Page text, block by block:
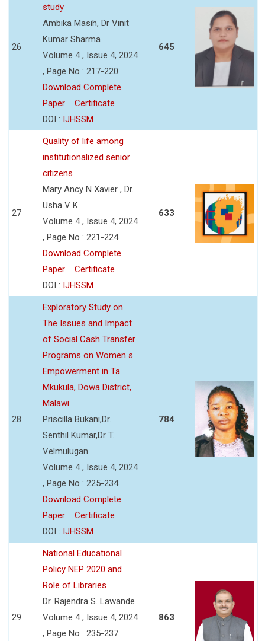
26
study
Ambika Masih, Dr Vinit
Kumar Sharma
Volume 4 , Issue 4, 2024
, Page No : 217-220
Download Complete
Paper
Certificate
DOI : IJHSSM
645
27
Quality of life among
institutionalized senior
citizens
Mary Ancy N Xavier , Dr.
Usha V K
Volume 4 , Issue 4, 2024
, Page No : 221-224
Download Complete
Paper
Certificate
DOI : IJHSSM
633
28
Exploratory Study on
The Issues and Impact
of Social Cash Transfer
Programs on Women s
Empowerment in Ta
Mkukula, Dowa District,
Malawi
Priscilla Bukani,Dr.
Senthil Kumar,Dr T.
Velmulugan
Volume 4 , Issue 4, 2024
, Page No : 225-234
Download Complete
Paper
Certificate
DOI : IJHSSM
784
29
National Educational
Policy NEP 2020 and
Role of Libraries
Dr. Rajendra S. Lawande
Volume 4 , Issue 4, 2024
, Page No : 235-237
863